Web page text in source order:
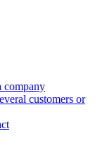
company
customers or